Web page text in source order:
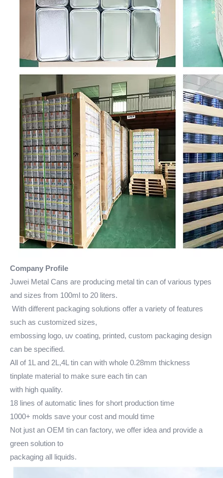
Company Profile
Juwei Metal Cans are producing metal tin can of various types
and sizes from 100ml to 20 liters.
With different packaging solutions offer a variety of features
such as customized sizes,
embossing logo, uv coating, printed, custom packaging design
can be specified.
All of 1L and 2L,4L tin can with whole 0.28mm thickness
tinplate material to make sure each tin can
with high quality.
18 lines of automatic lines for short production time
1000+ molds save your cost and mould time
Not just an OEM tin can factory, we offer idea and provide a
green solution to
packaging all liquids.